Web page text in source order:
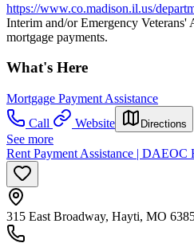
https://www.co.madison.il.us/
Interim and/or Emergency Veterans'
mortgage payments.
What's Here
Mortgage Payment Assistance
Call
Website Directions
See more
Rent Payment Assistance |
315 East Broadway, Hayti, MO